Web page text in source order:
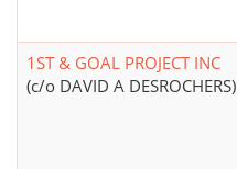
1ST & GOAL PROJECT INC
(c/o DAVID A DESROCHERS)